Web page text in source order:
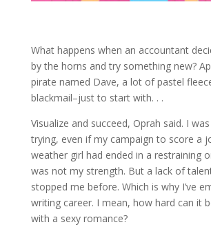
What happens when an accountant
by the horns and try something new?
pirate named Dave, a lot of pastel
blackmail–just to start with. . .
Visualize and succeed, Oprah said. I
trying, even if my campaign to score a
weather girl had ended in a restraining
was not my strength. But a lack of
stopped me before. Which is why I’ve
writing career. I mean, how hard can it
with a sexy romance?